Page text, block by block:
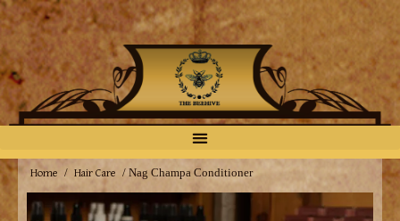
Home / Hair Care / Nag Champa Conditioner